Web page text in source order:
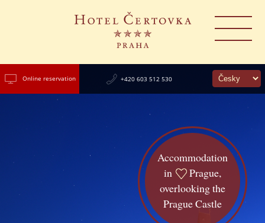
Online reservation +420 603 512 530
Accommodation
in
Prague,
overlooking the
Prague Castle